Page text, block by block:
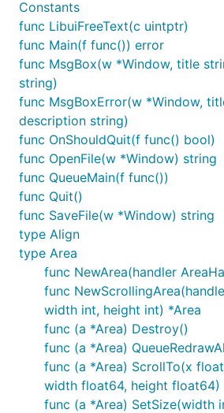
It also requires Go 1.8 or newer.
It currently aligns to libui's Alpha
small handful of functions not
Status
Package ui is currentlymid-alpha
what is currently present runs
examples and perhaps some
work, but the stability is still a
much of what is already there is
complete, some of it will be
platforms, and there's a lot of
libui README has more
Installation
Once you have the dependencies
Constants
func LibuiFreeText(c uintptr)
func Main(f func()) error
func MsgBox(w *Window, title
string)
func MsgBoxError(w *Window,
description string)
func OnShouldQuit(f func() bool)
func OpenFile(w *Window) string
func QueueMain(f func())
func Quit()
func SaveFile(w *Window) string
type Align
type Area
func NewArea(handler
func
width int, height int) *Area
func (a *Area) Destroy()
func (a *Area)
func (a *Area) ScrollTo(x
width float64, height float64)
func (a *Area) SetSize(width